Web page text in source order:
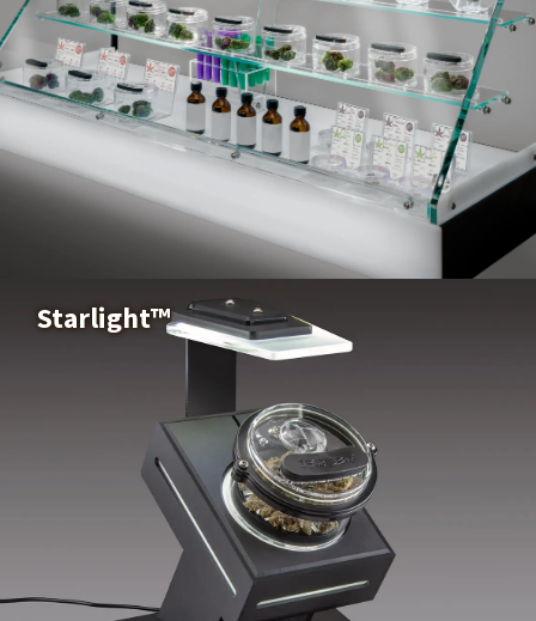
Bud Bar Cabinet™
Buy Now
Starlight™
Starlight™